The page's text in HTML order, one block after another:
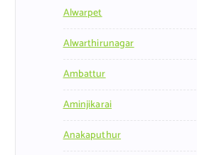
Alwarpet
Alwarthirunagar
Ambattur
Aminjikarai
Anakaputhur